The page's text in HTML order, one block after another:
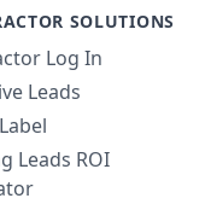
SOLUTIONS
Log In
Leads
Leads ROI